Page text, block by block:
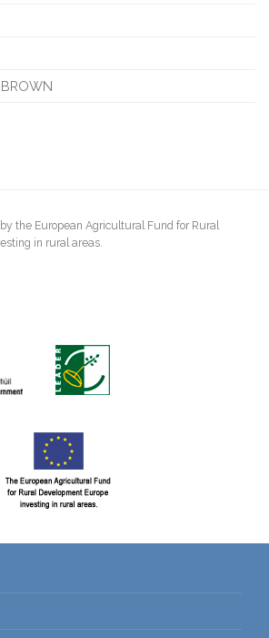
the European Agricultural Fund for Rural
in rural areas.